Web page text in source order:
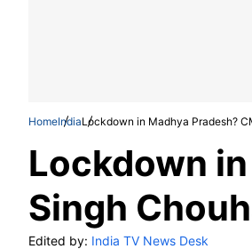
HomeIndiaLockdown in Madhya Pradesh?
Lockdown
Singh
Edited by: India TV News Desk